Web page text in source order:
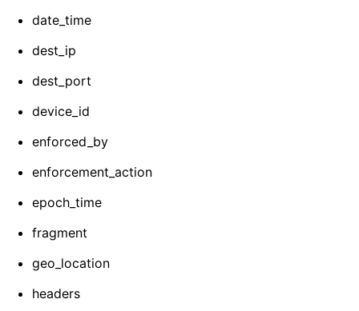
date_time
dest_ip
dest_port
device_id
enforced_by
enforcement_action
epoch_time
fragment
geo_location
headers